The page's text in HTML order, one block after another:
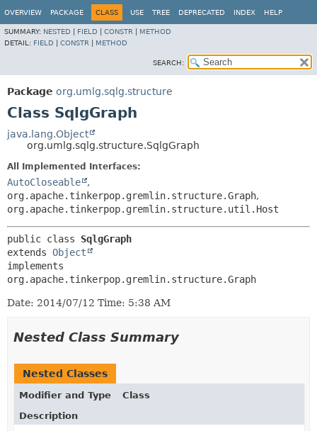
OVERVIEW PACKAGE CLASS USE TREE DEPRECATED INDEX HELP
SUMMARY: NESTED FIELD CONSTR
METHOD
DETAIL: FIELD CONSTR METHOD
SEARCH:
Package org.umlg.sqlg.structure
Class SqlgGraph
java.lang.Object
org.umlg.sqlg.structure.SqlgGraph
All Implemented Interfaces:
AutoCloseable
,
org.apache.tinkerpop.gremlin.structure.Graph,
org.apache.tinkerpop.gremlin.structure.util.Host
public class SqlgGraph
extends Object
implements
org.apache.tinkerpop.gremlin.structure.Graph
Date: 2014/07/12 Time: 5:38 AM
Nested Class Summary
Nested Classes
Modifier and Type
Class
Description